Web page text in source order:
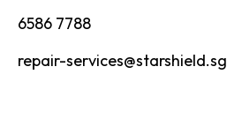
6586 7788
repair-services@starshield.sg